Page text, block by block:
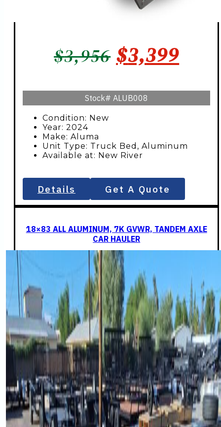
$3,956 ORIGINAL
WAS:
$3,399
IS:
Stock# ALUB008
Condition: New
Year: 2024
Make: Aluma
Unit Type: Truck Bed, Aluminum
Available at: New River
Details Get A Quote
18×83 ALL ALUMINUM, 7K GVWR, TANDEM AXLE
CAR HAULER